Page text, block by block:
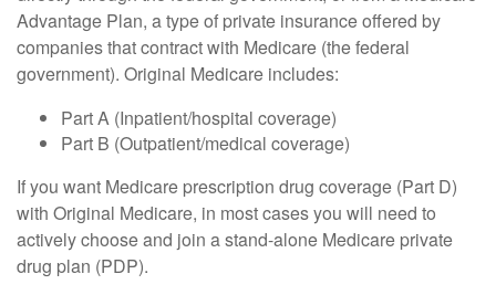
Advantage Plan, a type of private insurance offered by
companies that contract with Medicare (the federal
government). Original Medicare includes:
Part A (Inpatient/hospital coverage)
Part B (Outpatient/medical coverage)
If you want Medicare prescription drug coverage (Part D)
with Original Medicare, in most cases you will need to
actively choose and join a stand-alone Medicare private
drug plan (PDP).